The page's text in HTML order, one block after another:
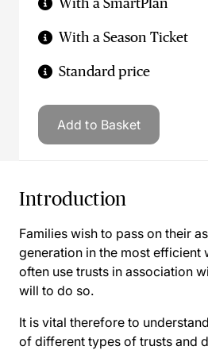
With a SmartPlan
With a Season Ticket
Standard price
Add to Basket
Introduction
Families wish to pass on their
generation in the most efficient
often use trusts in association
will to do so.
It is vital therefore to
of different types of trusts and